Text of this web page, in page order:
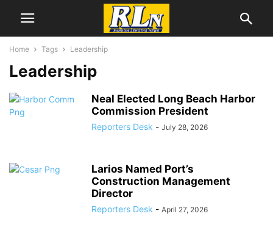
Home Tags Leadership
Leadership
Neal Elected Long Beach Harbor
Commission President
Reporters Desk - July 28, 2026
Larios Named Port’s
Construction Management
Director
Reporters Desk - April 27, 2026